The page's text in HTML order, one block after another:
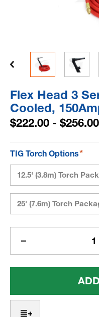
Flex Head 3
Cooled,
$222.00 - $256.00
TIG Torch Options*
12.5' (3.8m) Torch
25' (7.6m) Torch
Current
Quantity
Of
3